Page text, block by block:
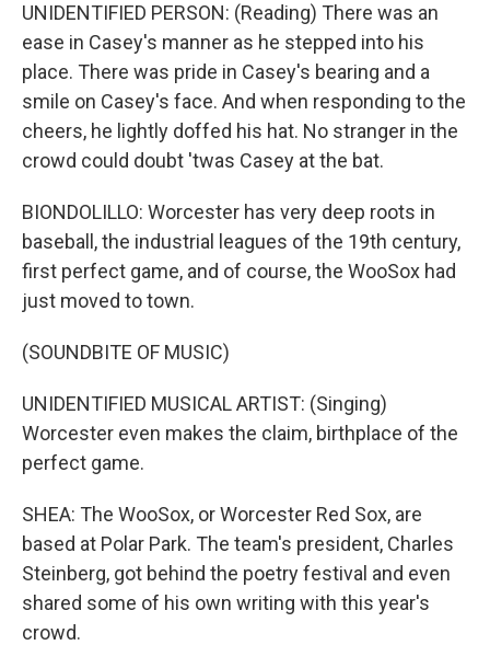
UNIDENTIFIED PERSON: (Reading) There was an
ease in Casey's manner as he stepped into his
place. There was pride in Casey's bearing and a
smile on Casey's face. And when responding to the
cheers, he lightly doffed his hat. No stranger in the
crowd could doubt 'twas Casey at the bat.
BIONDOLILLO: Worcester has very deep roots in
baseball, the industrial leagues of the 19th century,
first perfect game, and of course, the WooSox had
just moved to town.
(SOUNDBITE OF MUSIC)
UNIDENTIFIED MUSICAL ARTIST: (Singing)
Worcester even makes the claim, birthplace of the
perfect game.
SHEA: The WooSox, or Worcester Red Sox, are
based at Polar Park. The team's president, Charles
Steinberg, got behind the poetry festival and even
shared some of his own writing with this year's
crowd.